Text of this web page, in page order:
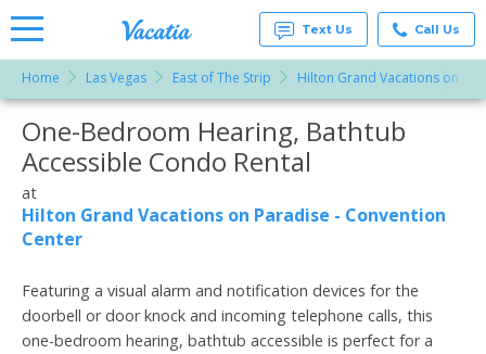
Vacation
Rentals -
Condos
& Suites
for Rent
at
Vacatia
Text Us Call Us
Home Las Vegas East of The Strip Hilton Grand Vacations on
More Resorts
Email
One-Bedroom Hearing, Bathtub
Accessible Condo Rental
at
Hilton Grand Vacations on Paradise - Convention
Center
Featuring a visual alarm and notification devices for the
doorbell or door knock and incoming telephone calls, this
one-bedroom hearing, bathtub accessible is perfect for a